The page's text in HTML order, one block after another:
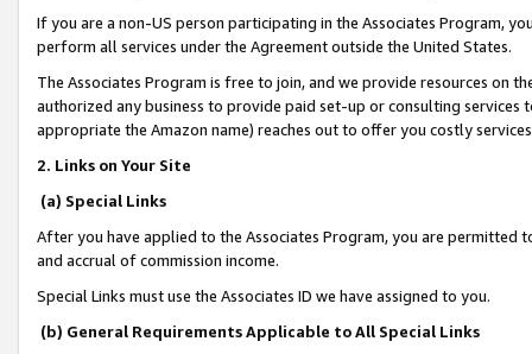
If you are a non-US person participating in the Associates Program,
perform all services under the Agreement outside the United States.
The Associates Program is free to join, and we provide resources on
authorized any business to provide paid set-up or consulting
appropriate the Amazon name) reaches out to offer you costly
2. Links on Your Site
(a) Special Links
After you have applied to the Associates Program, you are permitted
and accrual of commission income.
Special Links must use the Associates ID we have assigned to you.
(b) General Requirements Applicable to All Special Links